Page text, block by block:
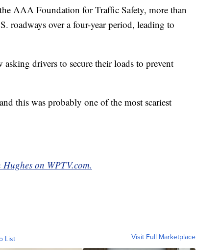
AAA Foundation for Traffic Safety, more than
roadways over a four-year period, leading to
drivers to secure their loads to prevent
this was probably one of the most scariest
on WPTV.com.
List Visit Full Marketplace